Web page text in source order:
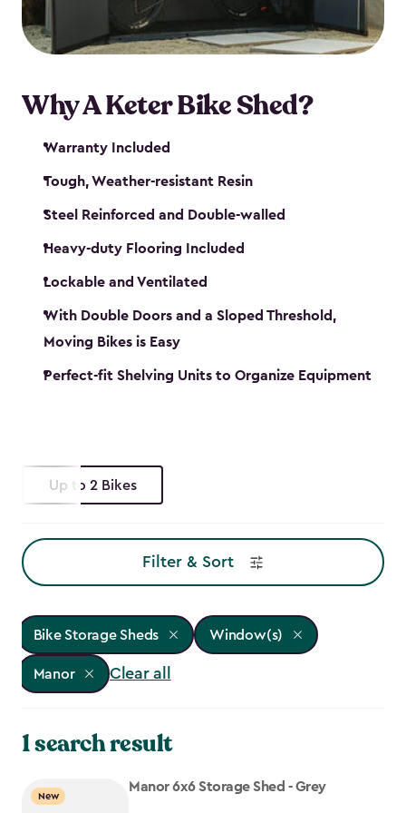
Why A Keter Bike Shed?
Warranty Included
Tough, Weather-resistant Resin
Steel Reinforced and Double-walled
Heavy-duty Flooring Included
Lockable and Ventilated
With Double Doors and a Sloped Threshold,
Moving Bikes is Easy
Perfect-fit Shelving Units to Organize Equipment
Up to 2 Bikes
Filter & Sort
Bike Storage Sheds Window(s)
Manor Clear all
1 search result
New
Manor 6x6 Storage Shed - Grey